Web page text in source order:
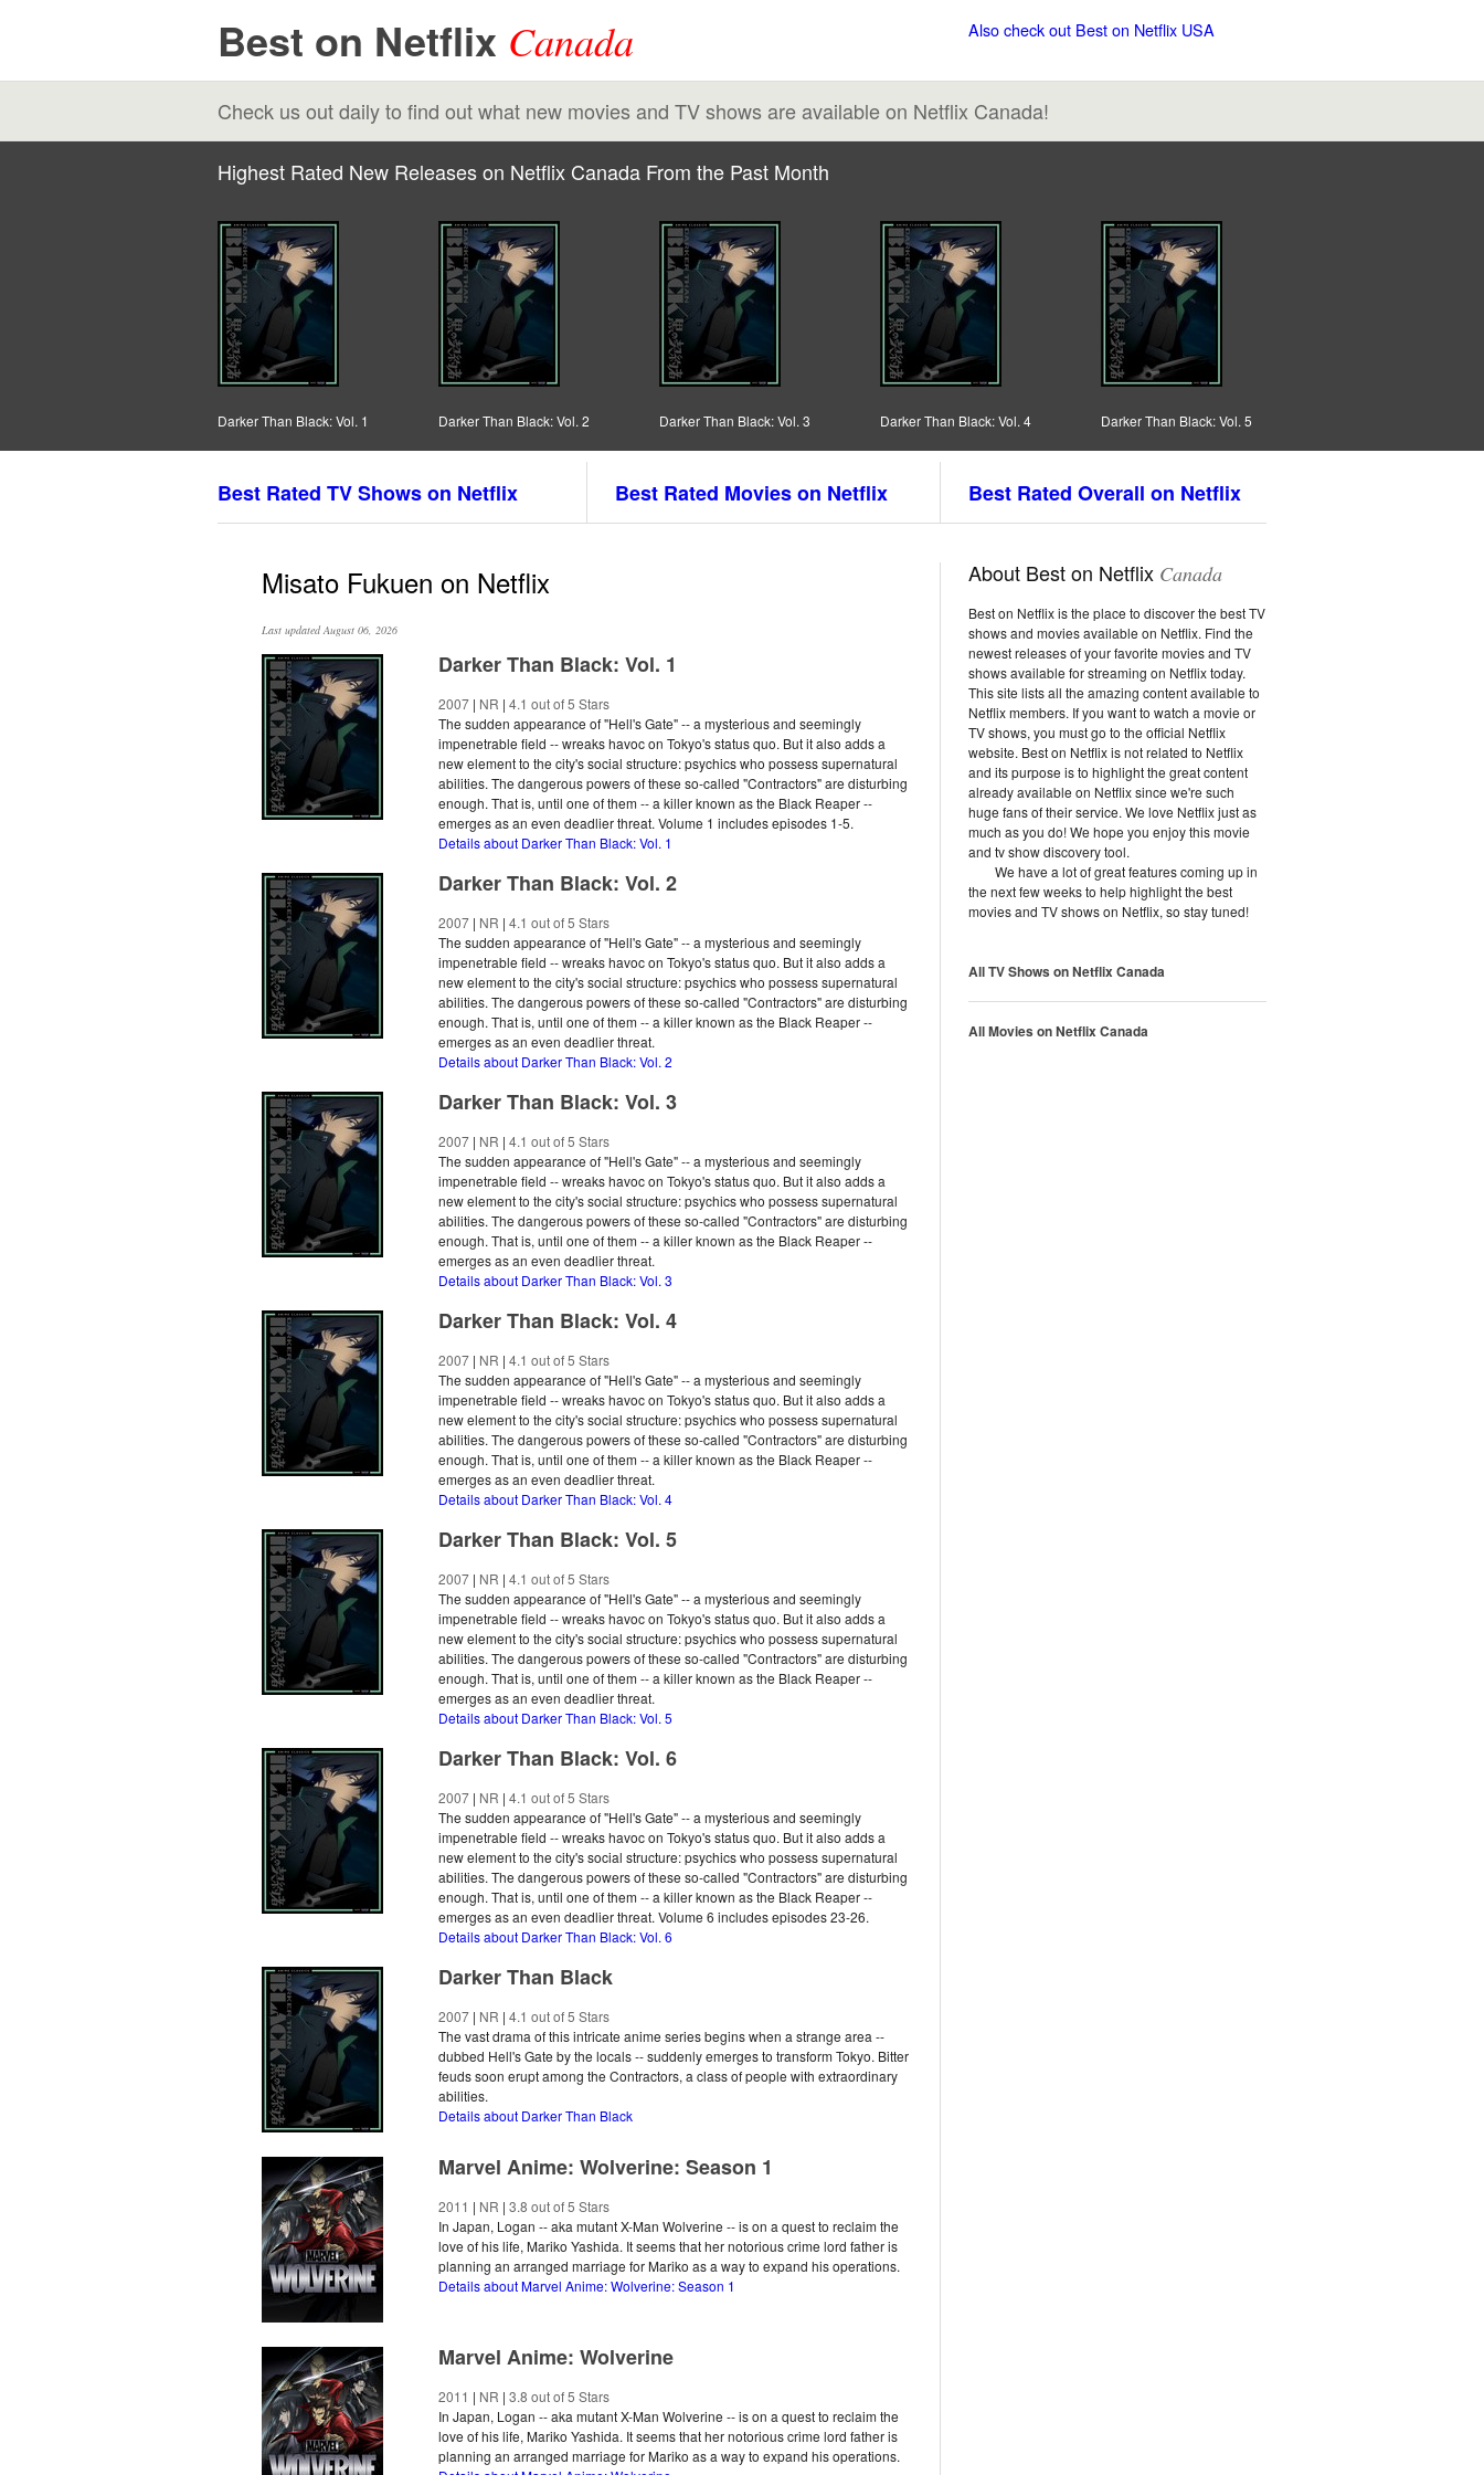
Best on Netflix Canada Also check out Best on Netflix USA
Check us out daily to find out what new movies and TV shows are available on Netflix Canada!
Highest Rated New Releases on Netflix Canada From the Past Month
Darker Than Black: Vol. 1 Darker Than Black: Vol. 2 Darker Than Black: Vol. 3 Darker Than Black: Vol. 4 Darker Than Black: Vol. 5
Best Rated TV Shows on Netflix Best Rated Movies on Netflix Best Rated Overall on Netflix
Misato Fukuen on Netflix
Last updated August 06, 2026
Darker Than Black: Vol. 1
2007 | NR | 4.1 out of 5 Stars
The sudden appearance of "Hell's Gate" -- a mysterious and seemingly
impenetrable field -- wreaks havoc on Tokyo's status quo. But it also adds a
new element to the city's social structure: psychics who possess supernatural
abilities. The dangerous powers of these so-called "Contractors" are disturbing
enough. That is, until one of them -- a killer known as the Black Reaper --
emerges as an even deadlier threat. Volume 1 includes episodes 1-5.
Details about Darker Than Black: Vol. 1
Darker Than Black: Vol. 2
2007 | NR | 4.1 out of 5 Stars
The sudden appearance of "Hell's Gate" -- a mysterious and seemingly
impenetrable field -- wreaks havoc on Tokyo's status quo. But it also adds a
new element to the city's social structure: psychics who possess supernatural
abilities. The dangerous powers of these so-called "Contractors" are disturbing
enough. That is, until one of them -- a killer known as the Black Reaper --
emerges as an even deadlier threat.
Details about Darker Than Black: Vol. 2
Darker Than Black: Vol. 3
2007 | NR | 4.1 out of 5 Stars
The sudden appearance of "Hell's Gate" -- a mysterious and seemingly
impenetrable field -- wreaks havoc on Tokyo's status quo. But it also adds a
new element to the city's social structure: psychics who possess supernatural
abilities. The dangerous powers of these so-called "Contractors" are disturbing
enough. That is, until one of them -- a killer known as the Black Reaper --
emerges as an even deadlier threat.
Details about Darker Than Black: Vol. 3
Darker Than Black: Vol. 4
2007 | NR | 4.1 out of 5 Stars
The sudden appearance of "Hell's Gate" -- a mysterious and seemingly
impenetrable field -- wreaks havoc on Tokyo's status quo. But it also adds a
new element to the city's social structure: psychics who possess supernatural
abilities. The dangerous powers of these so-called "Contractors" are disturbing
enough. That is, until one of them -- a killer known as the Black Reaper --
emerges as an even deadlier threat.
Details about Darker Than Black: Vol. 4
Darker Than Black: Vol. 5
2007 | NR | 4.1 out of 5 Stars
The sudden appearance of "Hell's Gate" -- a mysterious and seemingly
impenetrable field -- wreaks havoc on Tokyo's status quo. But it also adds a
new element to the city's social structure: psychics who possess supernatural
abilities. The dangerous powers of these so-called "Contractors" are disturbing
enough. That is, until one of them -- a killer known as the Black Reaper --
emerges as an even deadlier threat.
Details about Darker Than Black: Vol. 5
Darker Than Black: Vol. 6
2007 | NR | 4.1 out of 5 Stars
The sudden appearance of "Hell's Gate" -- a mysterious and seemingly
impenetrable field -- wreaks havoc on Tokyo's status quo. But it also adds a
new element to the city's social structure: psychics who possess supernatural
abilities. The dangerous powers of these so-called "Contractors" are disturbing
enough. That is, until one of them -- a killer known as the Black Reaper --
emerges as an even deadlier threat. Volume 6 includes episodes 23-26.
Details about Darker Than Black: Vol. 6
Darker Than Black
2007 | NR | 4.1 out of 5 Stars
The vast drama of this intricate anime series begins when a strange area --
dubbed Hell's Gate by the locals -- suddenly emerges to transform Tokyo. Bitter
feuds soon erupt among the Contractors, a class of people with extraordinary
abilities.
Details about Darker Than Black
Marvel Anime: Wolverine: Season 1
2011 | NR | 3.8 out of 5 Stars
In Japan, Logan -- aka mutant X-Man Wolverine -- is on a quest to reclaim the
love of his life, Mariko Yashida. It seems that her notorious crime lord father is
planning an arranged marriage for Mariko as a way to expand his operations.
Details about Marvel Anime: Wolverine: Season 1
Marvel Anime: Wolverine
2011 | NR | 3.8 out of 5 Stars
In Japan, Logan -- aka mutant X-Man Wolverine -- is on a quest to reclaim the
love of his life, Mariko Yashida. It seems that her notorious crime lord father is
planning an arranged marriage for Mariko as a way to expand his operations.
About Best on Netflix Canada
Best on Netflix is the place to discover the best TV
shows and movies available on Netflix. Find the
newest releases of your favorite movies and TV
shows available for streaming on Netflix today.
This site lists all the amazing content available to
Netflix members. If you want to watch a movie or
TV shows, you must go to the official Netflix
website. Best on Netflix is not related to Netflix
and its purpose is to highlight the great content
already available on Netflix since we're such
huge fans of their service. We love Netflix just as
much as you do! We hope you enjoy this movie
and tv show discovery tool.
We have a lot of great features coming up in
the next few weeks to help highlight the best
movies and TV shows on Netflix, so stay tuned!
All TV Shows on Netflix Canada
All Movies on Netflix Canada